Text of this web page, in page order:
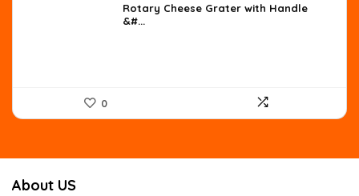
was:
$38.56.
is:
Rotary Cheese Grater with Handle
&#...
0
About US